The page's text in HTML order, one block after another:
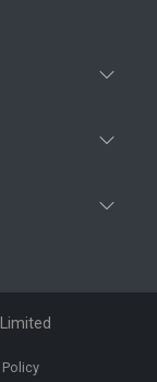
Policy